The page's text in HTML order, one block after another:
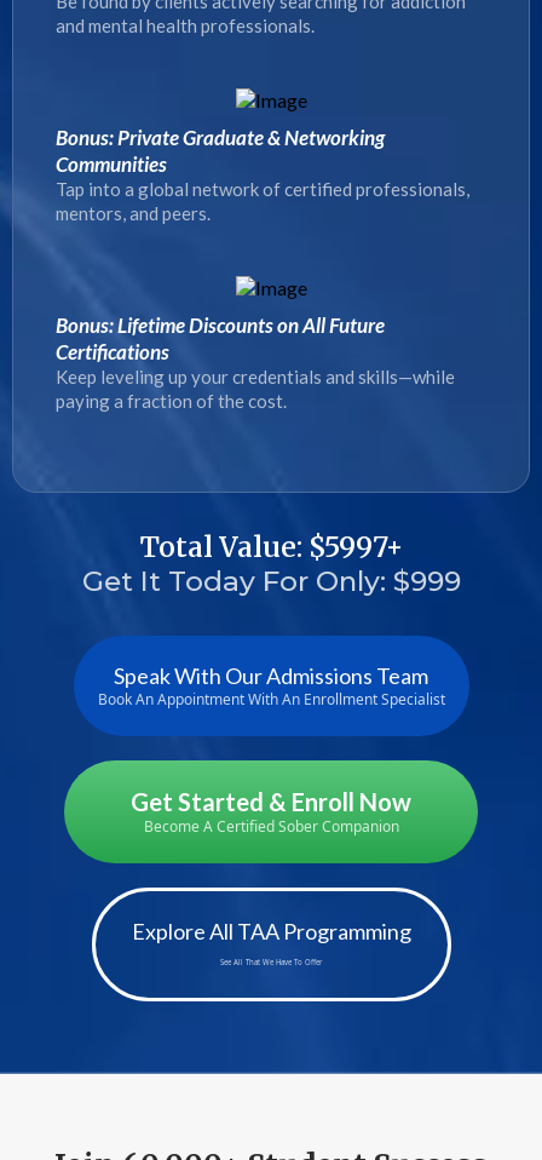
and mental health professionals.
Bonus: Private Graduate & Networking
Communities
Tap into a global network of certified professionals,
mentors, and peers.
Bonus: Lifetime Discounts on All Future
Certifications
Keep leveling up your credentials and skills—while
paying a fraction of the cost.
Total Value: $5997+
Get It Today For Only: $999
Speak With Our Admissions Team
Book An Appointment With An Enrollment Specialist
Get Started & Enroll Now
Become A Certified Sober Companion
Explore All TAA Programming
See All That We Have To Offer